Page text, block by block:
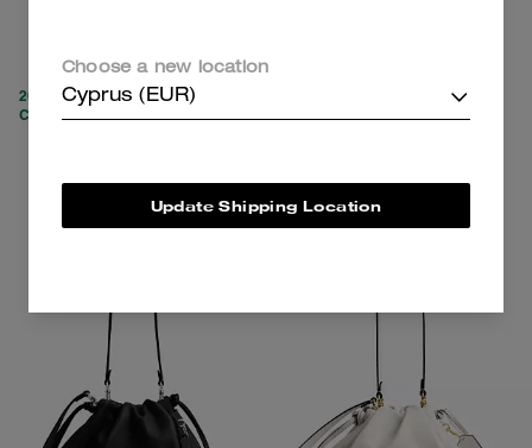
219 € 450 € (51%)
20% OFF APPLIED AT
CHECKOUT
Choose a new location
Cyprus (EUR)
Update Shipping Location